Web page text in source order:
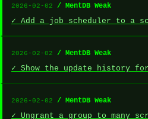
2026-02-02 / MentDB Weak
✓ Add a job scheduler to a
2026-02-02 / MentDB Weak
✓ Show the update history
2026-02-02 / MentDB Weak
✓ Ungrant a group to many